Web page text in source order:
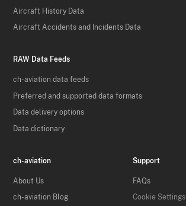
Aircraft History Data
Aircraft Accidents and Incidents Data
RAW Data Feeds
ch-aviation data feeds
Preferred and supported data formats
Data delivery options
Data dictionary
ch-aviation
About Us
ch-aviation Blog
Support
FAQs
Cookie Settings